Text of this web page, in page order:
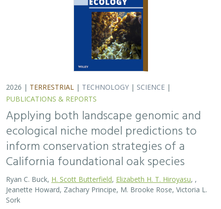
Jeanette Howard, Zachary Principe, M. Brooke Rose, Victoria L.
Oaks are a foundational species across the globe,
supporting the survival of thousands of plant and
animal species. In the last drought in California, there
was significant oak dieback and, coupled…